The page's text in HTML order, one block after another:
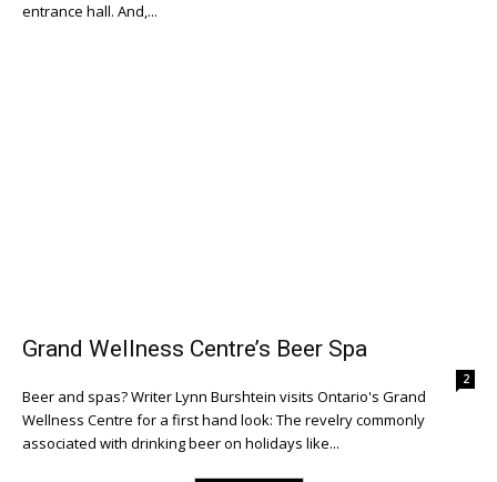
entrance hall. And,...
Grand Wellness Centre’s Beer Spa
2
Beer and spas? Writer Lynn Burshtein visits Ontario's Grand
Wellness Centre for a first hand look: The revelry commonly
associated with drinking beer on holidays like...